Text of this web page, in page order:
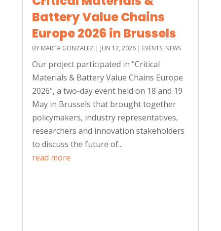
Battery Value Chains
Europe 2026 in Brussels
BY MARTA GONZALEZ | JUN 12, 2026| EVENTS, NEWS
Our project participated in "Critical
Materials & Battery Value Chains Europe
2026", a two-day event held on 18 and 19
May in Brussels that brought together
policymakers, industry representatives,
researchers and innovation stakeholders
to discuss the future of...
read more